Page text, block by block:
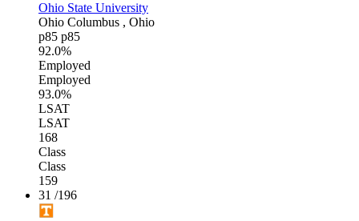
Ohio State University
Ohio Columbus , Ohio
p85 p85
92.0%
Employed
Employed
93.0%
LSAT
LSAT
168
Class
Class
159
31 /196